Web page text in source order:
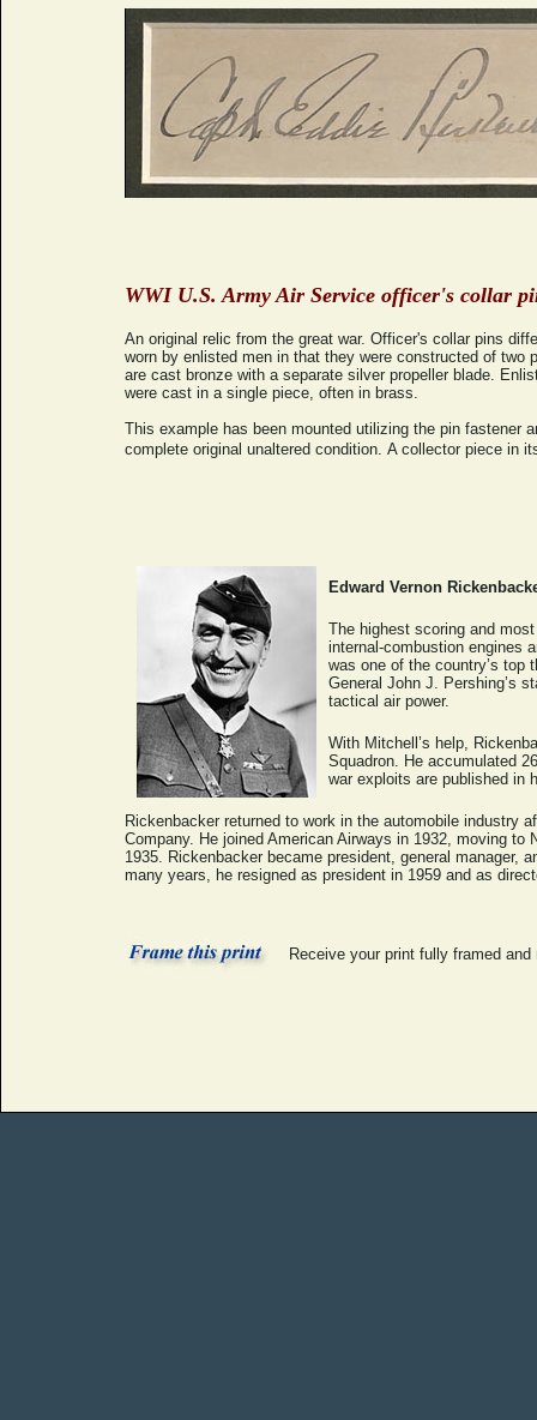
WWI U.S. Army Air Service officer's collar
An original relic from the great war. Officer's collar pins
worn by enlisted men in that they were constructed of two
are cast bronze with a separate silver propeller blade.
were cast in a single piece, often in brass.
This example has been mounted utilizing the pin fastener
complete original unaltered condition. A collector piece in
Edward Vernon
The highest scoring and
internal-combustion engines
was one of the country’s top
General John J. Pershing’s
tactical air power.
With Mitchell’s help,
Squadron. He accumulated
war exploits are published in
Rickenbacker returned to work in the automobile industry
Company. He joined American Airways in 1932, moving
1935. Rickenbacker became president, general manager,
many years, he resigned as president in 1959 and as
Receive your print fully framed